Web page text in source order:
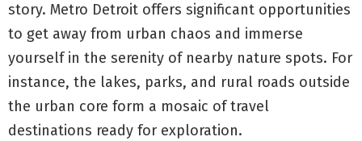
story. Metro Detroit offers significant opportunities
to get away from urban chaos and immerse
yourself in the serenity of nearby nature spots. For
instance, the lakes, parks, and rural roads outside
the urban core form a mosaic of travel
destinations ready for exploration.